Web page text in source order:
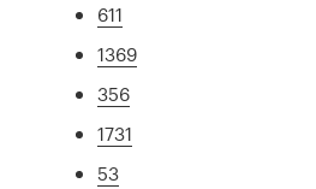
611
1369
356
1731
53